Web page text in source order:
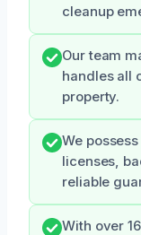
cleanup
Our team
handles all
property.
We
licenses,
reliable
With over